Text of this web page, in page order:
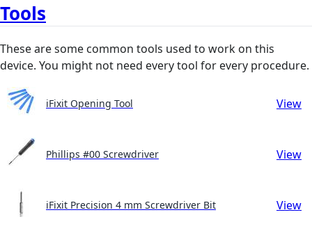
Tools
These are some common tools used to work on this
device. You might not need every tool for every procedure.
iFixit Opening Tool View
Phillips #00 Screwdriver View
iFixit Precision 4 mm Screwdriver Bit View